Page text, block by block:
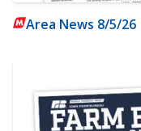
Area News 8/5/26